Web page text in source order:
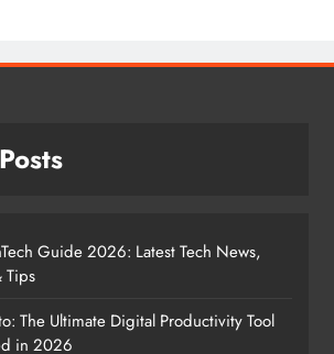
Guide 2026: Latest Tech News,
Tips
The Ultimate Digital Productivity Tool
in 2026